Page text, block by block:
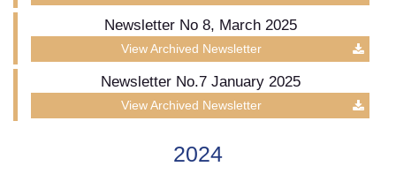
Newsletter No 8, March 2025
View Archived Newsletter
Newsletter No.7 January 2025
View Archived Newsletter
2024